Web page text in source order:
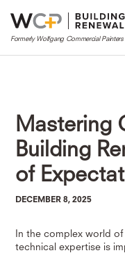
Mastering
Building
of
DECEMBER 8, 2025
In the complex world
technical expertise is